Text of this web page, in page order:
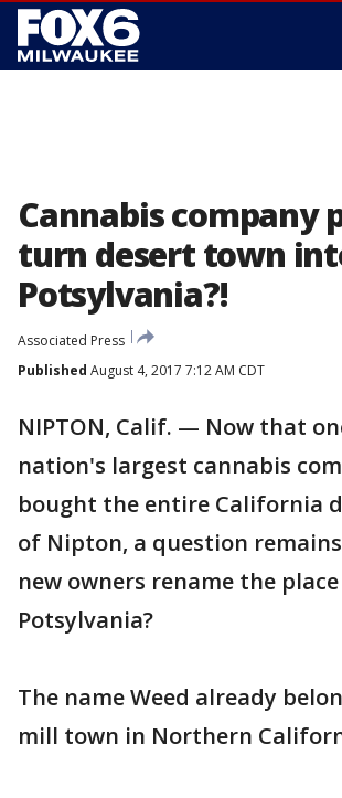
Cannabis company
turn desert town
Potsylvania?!
Associated Press
Published August 4, 2017 7:12 AM CDT
NIPTON, Calif. — Now that
nation's largest cannabis
bought the entire California
of Nipton, a question
new owners rename the place
Potsylvania?
The name Weed already
mill town in Northern